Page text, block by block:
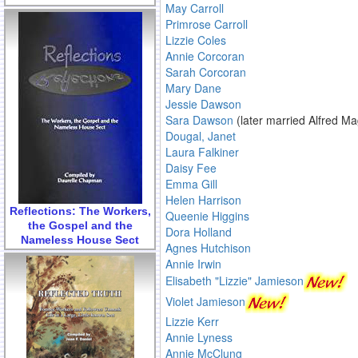
Reflections: The Workers,
the Gospel and the
Nameless House Sect
May Carroll
Primrose Carroll
Lizzie Coles
Annie Corcoran
Sarah Corcoran
Mary Dane
Jessie Dawson
Sara Dawson (later married Alfred
Dougal, Janet
Laura Falkiner
Daisy Fee
Emma Gill
Helen Harrison
Queenie Higgins
Dora Holland
Agnes Hutchison
Annie Irwin
Elisabeth "Lizzie" Jamieson
Violet Jamieson
Lizzie Kerr
Annie Lyness
Annie McClung